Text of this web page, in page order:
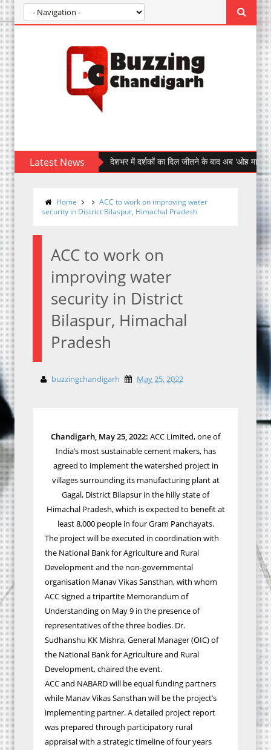
Latest Newsदेशभर में दर्शकों का दिल जीतने के बाद अब 'ओह माय डॉग' पहुँची
Home
ACC to work on improving water
security in District Bilaspur, Himachal Pradesh
ACC to work on
improving water
security in District
Bilaspur, Himachal
Pradesh
buzzingchandigarh May 25, 2022
Chandigarh, May 25, 2022: ACC Limited, one of
India’s most sustainable cement makers, has
agreed to implement the watershed project in
villages surrounding its manufacturing plant at
Gagal, District Bilapsur in the hilly state of
Himachal Pradesh, which is expected to benefit at
least 8,000 people in four Gram Panchayats.
The project will be executed in coordination with
the National Bank for Agriculture and Rural
Development and the non-governmental
organisation Manav Vikas Sansthan, with whom
ACC signed a tripartite Memorandum of
Understanding on May 9 in the presence of
representatives of the three bodies. Dr.
Sudhanshu KK Mishra, General Manager (OIC) of
the National Bank for Agriculture and Rural
Development, chaired the event.
ACC and NABARD will be equal funding partners
while Manav Vikas Sansthan will be the project’s
implementing partner.A detailed project report
was prepared through participatory rural
appraisal with a strategic timeline of four years